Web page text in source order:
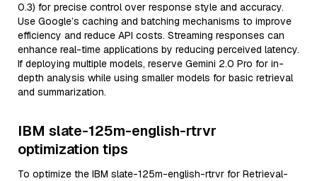
0.3) for precise control over response style and accuracy.
Use Google’s caching and batching mechanisms to improve
efficiency and reduce API costs. Streaming responses can
enhance real-time applications by reducing perceived latency.
If deploying multiple models, reserve Gemini 2.0 Pro for in-
depth analysis while using smaller models for basic retrieval
and summarization.
IBM slate-125m-english-rtrvr
optimization tips
To optimize the IBM slate-125m-english-rtrvr for Retrieval-